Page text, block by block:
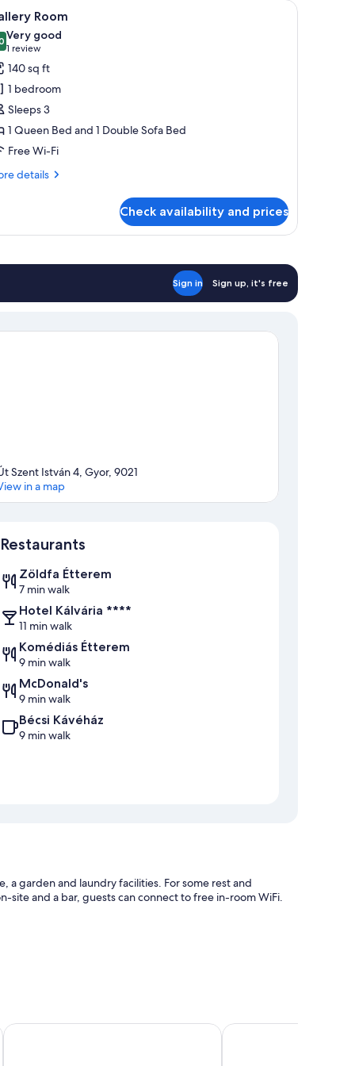
A neatly made bed with a patterned
4 Room
out of 10
Very good
1 review
(1
review)
140 sq ft
1 bedroom
Sleeps 3
1 Queen Bed and 1 Double Sofa Bed
Free Wi-Fi
details
Check availability and prices
Sign in Sign up, it's free
Szent István 4, Gyor, 9021
in a map
Restaurants
Zöldfa Étterem
7 min walk
Hotel Kálvária ****
11 min walk
Komédiás Étterem
9 min walk
McDonald's
9 min walk
Bécsi Kávéház
9 min walk
a garden and laundry facilities. For some rest and
site and a bar, guests can connect to free in-room WiFi.
Garzon Pláza Klastrom Hotel